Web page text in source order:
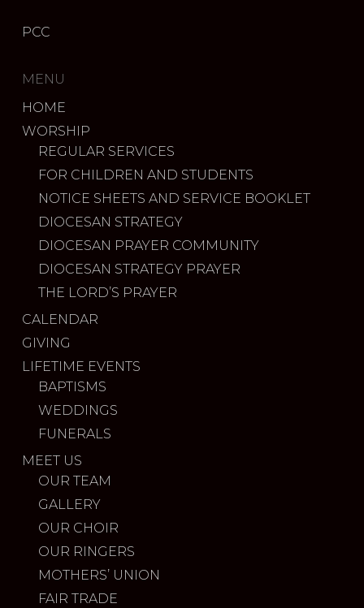
PCC
MENU
HOME
WORSHIP
REGULAR SERVICES
FOR CHILDREN AND STUDENTS
NOTICE SHEETS AND SERVICE BOOKLET
DIOCESAN STRATEGY
DIOCESAN PRAYER COMMUNITY
DIOCESAN STRATEGY PRAYER
THE LORD’S PRAYER
CALENDAR
GIVING
LIFETIME EVENTS
BAPTISMS
WEDDINGS
FUNERALS
MEET US
OUR TEAM
GALLERY
OUR CHOIR
OUR RINGERS
MOTHERS’ UNION
FAIR TRADE